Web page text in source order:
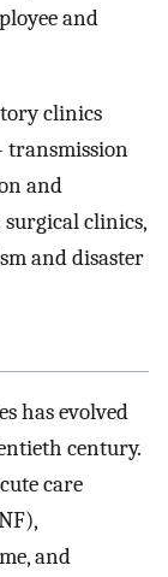
and
clinics
transmission
and
clinics,
and disaster
has evolved
century.
care
and